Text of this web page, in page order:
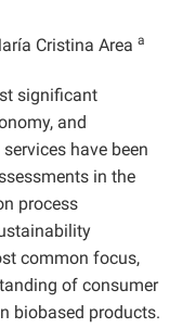
Cristina Area a
significant
and
have been
in the
process
common focus,
of consumer
biobased products.